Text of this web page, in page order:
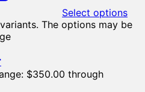
Select options
The options may be
$350.00 through